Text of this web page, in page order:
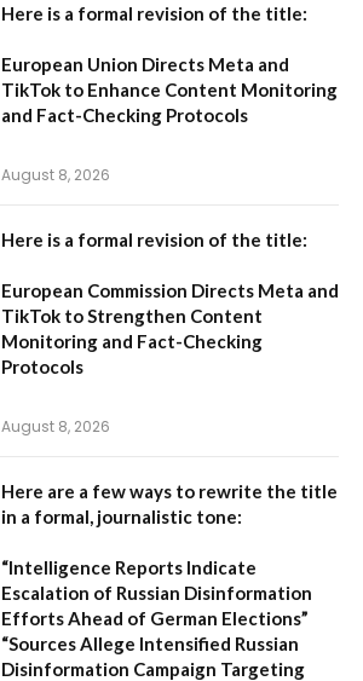
Here is a formal revision of the title:
European Union Directs Meta and
TikTok to Enhance Content Monitoring
and Fact-Checking Protocols
August 8, 2026
Here is a formal revision of the title:
European Commission Directs Meta and
TikTok to Strengthen Content
Monitoring and Fact-Checking
Protocols
August 8, 2026
Here are a few ways to rewrite the title
in a formal, journalistic tone:
“Intelligence Reports Indicate
Escalation of Russian Disinformation
Efforts Ahead of German Elections”
“Sources Allege Intensified Russian
Disinformation Campaign Targeting